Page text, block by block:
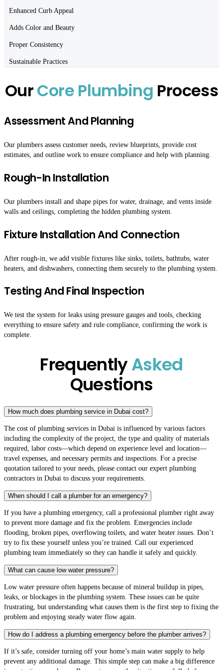
Enhanced Curb Appeal
Adds Color and Beauty
Proper Consistency
Sustainable Practices
OurCore Plumbing Process
Assessment And Planning
Our plumbers assess customer needs, review blueprints, provide cost
estimates, and outline work to ensure compliance and help with planning.
Rough-In Installation
Our plumbers install and shape pipes for water, drainage, and vents inside
walls and ceilings, completing the hidden plumbing system.
Fixture Installation And Connection
After rough-in, we add visible fixtures like sinks, toilets, bathtubs, water
heaters, and dishwashers, connecting them securely to the plumbing system.
Testing And Final Inspection
We test the system for leaks using pressure gauges and tools, checking
everything to ensure safety and rule compliance, confirming the work is
complete.
FrequentlyAsked
Questions
How much does plumbing service in Dubai cost?
The cost of plumbing services in Dubai is influenced by various factors
including the complexity of the project, the type and quality of materials
required, labor costs—which depend on experience level and location—
travel expenses, and necessary permits and inspections. For a precise
quotation tailored to your needs, please contact our expert plumbing
contractors in Dubai to discuss your requirements.
When should I call a plumber for an emergency?
If you have a plumbing emergency, call a professional plumber right away
to prevent more damage and fix the problem. Emergencies include
flooding, broken pipes, overflowing toilets, and water heater issues. Don’t
try to fix these yourself unless you’re trained. Call our experienced
plumbing team immediately so they can handle it safely and quickly.
What can cause low water pressure?
Low water pressure often happens because of mineral buildup in pipes,
leaks, or blockages in the plumbing system. These issues can be quite
frustrating, but understanding what causes them is the first step to fixing the
problem and enjoying steady water flow again.
How do I address a plumbing emergency before the plumber arrives?
If it’s safe, consider turning off your home’s main water supply to help
prevent any additional damage. This simple step can make a big difference